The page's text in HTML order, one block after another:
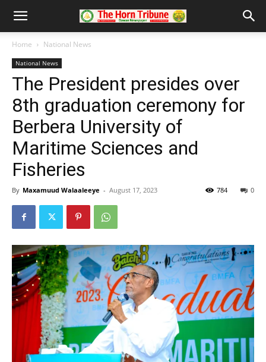
Home National News
National News
The President presides over
8th graduation ceremony for
Berbera University of
Maritime Sciences and
Fisheries
By Maxamuud Walaaleeye - August 17, 2023 0
784